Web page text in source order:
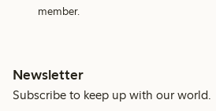
member.
Newsletter
Subscribe to keep up with our world.